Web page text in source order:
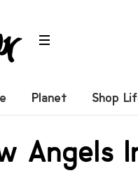
Planet Shop
Angels